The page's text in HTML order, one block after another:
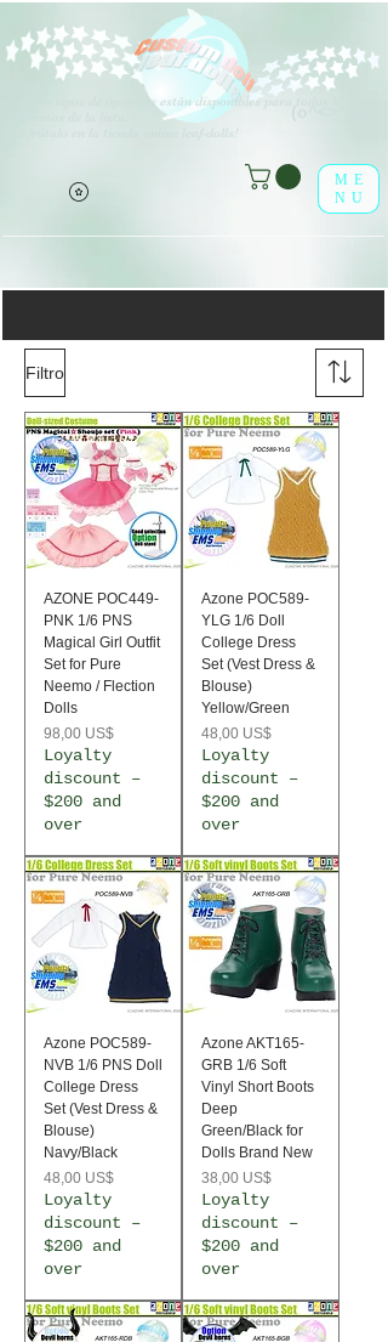
arios tipos de opciones están disponibles para todos los
¡Disfrútalo en la tienda online leaf-dolls!
ME
NU
Filtro
AZONE POC449-
PNK 1/6 PNS
Magical Girl Outfit
Set for Pure
Neemo / Flection
Dolls
Precio
98,00 US$
Loyalty
discount –
$200 and
over
Azone POC589-
YLG 1/6 Doll
College Dress
Set (Vest Dress &
Blouse)
Yellow/Green
Precio
48,00 US$
Loyalty
discount –
$200 and
over
Azone POC589-
NVB 1/6 PNS Doll
College Dress
Set (Vest Dress &
Blouse)
Navy/Black
Precio
48,00 US$
Loyalty
discount –
$200 and
over
Azone AKT165-
GRB 1/6 Soft
Vinyl Short Boots
Deep
Green/Black for
Dolls Brand New
Precio
38,00 US$
Loyalty
discount –
$200 and
over